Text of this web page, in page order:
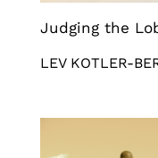
Judging the
LEV KOTLER-